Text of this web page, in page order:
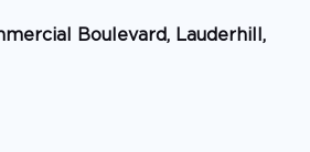
Boulevard, Lauderhill,